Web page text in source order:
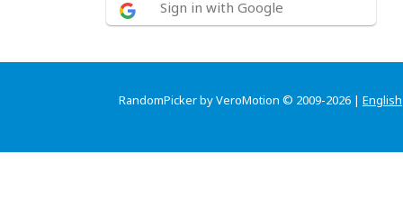
Sign in with Google
RandomPicker by VeroMotion © 2009-2026 | English